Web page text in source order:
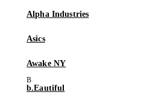
Alpha Industries
Asics
Awake NY
b.Eautiful